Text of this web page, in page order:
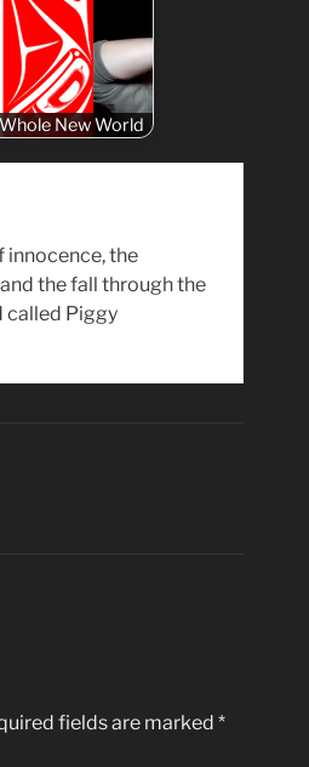
New World
innocence, the
the fall through the
called Piggy
fields are marked *